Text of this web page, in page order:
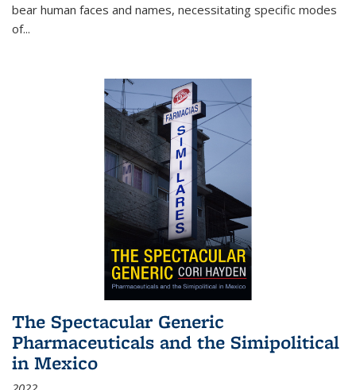
bear human faces and names, necessitating specific modes
of...
The Spectacular Generic
Pharmaceuticals and the Simipolitical
in Mexico